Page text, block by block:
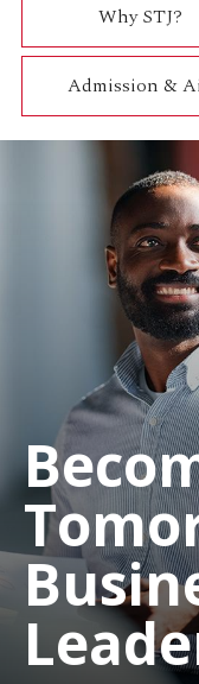
Why STJ?
Admission &